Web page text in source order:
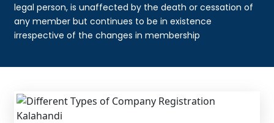
legal person, is unaffected by the death or cessation of
any member but continues to be in existence
irrespective of the changes in membership